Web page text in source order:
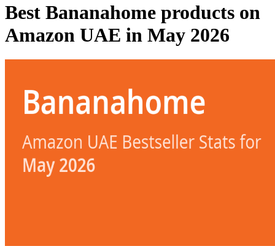
Best Bananahome products on
Amazon UAE in May 2026